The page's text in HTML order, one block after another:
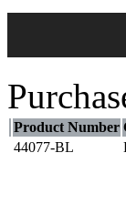
Product Number
44077-BL